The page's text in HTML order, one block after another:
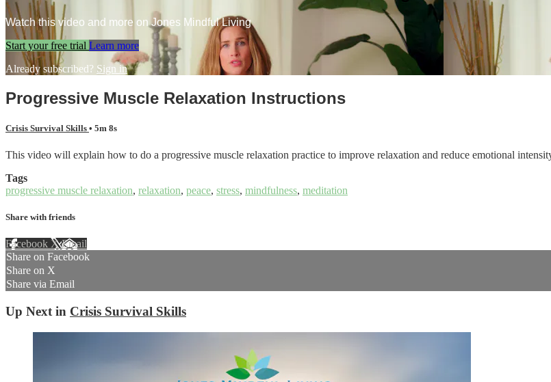
Watch this video and more on Jones Mindful Living
Start your free trial Learn more
Already subscribed? Sign in
Progressive Muscle Relaxation Instructions
Crisis Survival Skills • 5m 8s
This video will explain how to do a progressive muscle relaxation practice to improve relaxation and reduce emotional
Tags
progressive muscle relaxation, relaxation, peace, stress, mindfulness, meditation
Share with friends
Facebook XEmail
Share on Facebook
Share on X
Share via Email
Up Next in Crisis Survival Skills